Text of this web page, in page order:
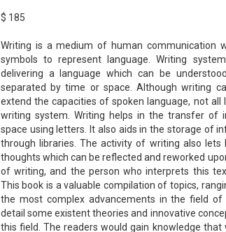
$ 185
Writing is a medium of human communication
symbols to represent language. Writing
delivering a language which can be
separated by time or space. Although writing
extend the capacities of spoken language, not all
writing system. Writing helps in the transfer of
space using letters. It also aids in the storage of
through libraries. The activity of writing also lets
thoughts which can be reflected and reworked
of writing, and the person who interprets this
This book is a valuable compilation of topics,
the most complex advancements in the field of
detail some existent theories and innovative
this field. The readers would gain knowledge that